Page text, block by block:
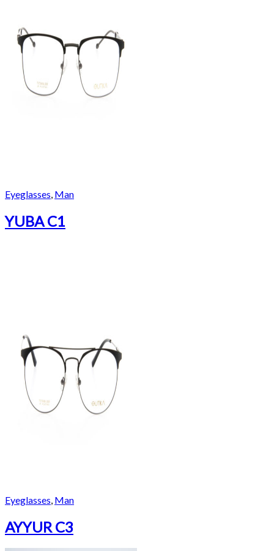
Eyeglasses, Man
YUBA C1
Eyeglasses, Man
AYYUR C3